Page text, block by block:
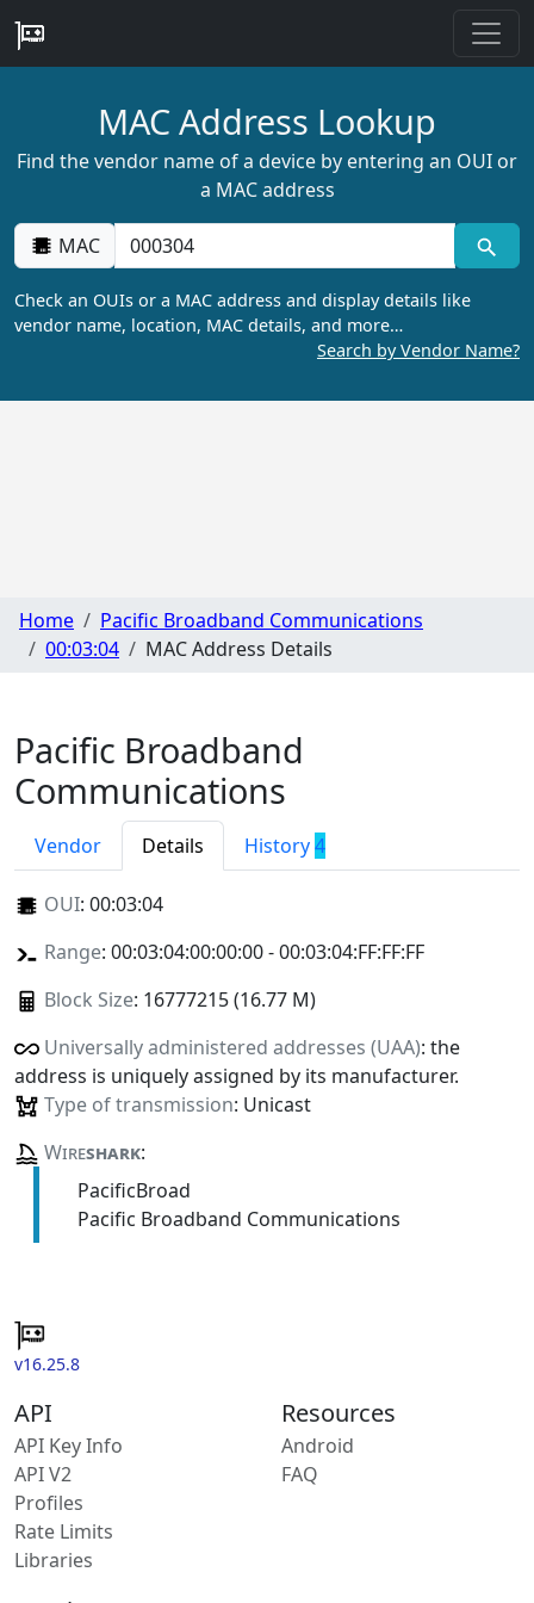
MAC Address Lookup
Find the vendor name of a device by entering an OUI or
a MAC address
MAC
Check an OUIs or a MAC address and display details like
vendor name, location, MAC details, and more…
Search by Vendor Name?
Home
Pacific Broadband Communications
00:03:04
MAC Address Details
Pacific Broadband
Communications
Vendor Details History4
OUI: 00:03:04
Range: 00:03:04:00:00:00 - 00:03:04:FF:FF:FF
Block Size: 16777215 (16.77 M)
Universally administered addresses (UAA): the
address is uniquely assigned by its manufacturer.
Type of transmission: Unicast
Wireshark:
PacificBroad
Pacific Broadband Communications
v16.25.8
API
API Key Info
API V2
Profiles
Rate Limits
Libraries
Resources
Android
FAQ